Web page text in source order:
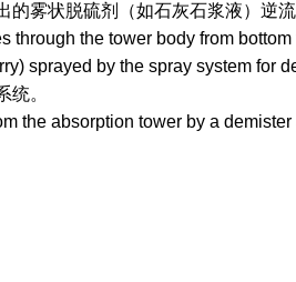
状脱硫剂（如石灰石浆液）逆流混合
the tower body from bottom
sprayed by the spray system for
。
absorption tower by a demister